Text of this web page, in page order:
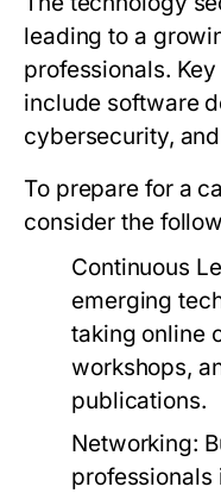
leading to a
professionals.
include software
cybersecurity,
To prepare for a
consider the
Continuous
emerging
taking online
workshops,
publications.
Networking:
professionals